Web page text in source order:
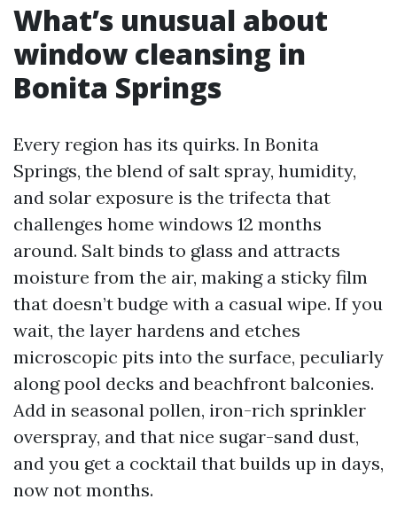
What’s unusual about
window cleansing in
Bonita Springs
Every region has its quirks. In Bonita
Springs, the blend of salt spray, humidity,
and solar exposure is the trifecta that
challenges home windows 12 months
around. Salt binds to glass and attracts
moisture from the air, making a sticky film
that doesn’t budge with a casual wipe. If you
wait, the layer hardens and etches
microscopic pits into the surface, peculiarly
along pool decks and beachfront balconies.
Add in seasonal pollen, iron-rich sprinkler
overspray, and that nice sugar-sand dust,
and you get a cocktail that builds up in days,
now not months.